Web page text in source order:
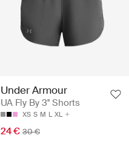
Under Armour
UA Fly By 3'' Shorts
XS S M L XL
24 € 30 €